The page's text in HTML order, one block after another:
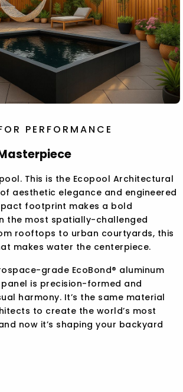
PERFORMANCE
This is the Ecopool Architectural
aesthetic elegance and engineered
footprint makes a bold
the most spatially-challenged
rooftops to urban courtyards, this
makes water the centerpiece.
grade EcoBond® aluminum
is precision-formed and
harmony. It’s the same material
to create the world’s most
now it’s shaping your backyard